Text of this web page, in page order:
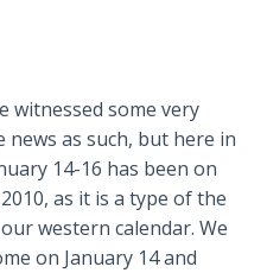
witnessed some very
as such, but here in
14-16 has been on
as it is a type of the
western calendar. We
on January 14 and